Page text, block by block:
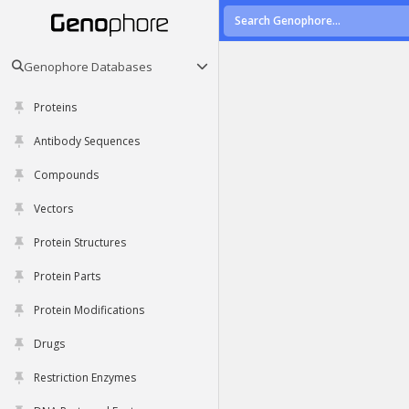
Genophore Databases
Proteins
Antibody Sequences
Compounds
Vectors
Protein Structures
Protein Parts
Protein Modifications
Drugs
Restriction Enzymes